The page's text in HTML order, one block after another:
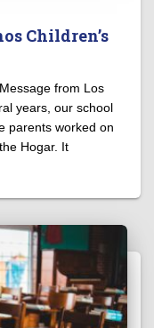
Children’s
from Los
years, our school
parents worked on
Hogar. It